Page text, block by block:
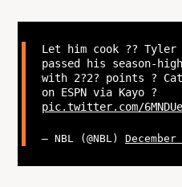
Let him cook ?‍? Tyler
passed his season-
with 2?2? points ?
on ESPN via Kayo ?
pic.twitter.com/
— NBL (@NBL)